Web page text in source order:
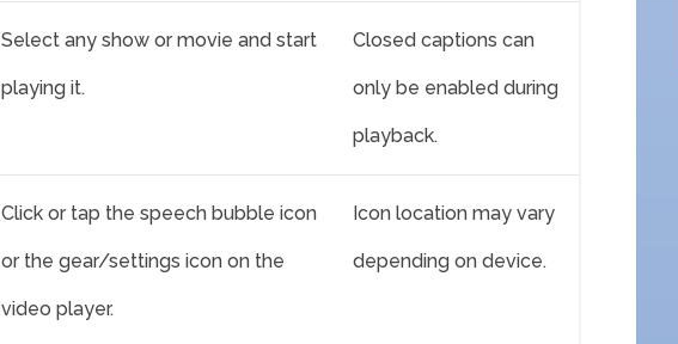
Select any show or movie and start
playing it.
Closed captions can
only be enabled during
playback.
Click or tap the speech bubble icon
or the gear/settings icon on the
video player.
Icon location may vary
depending on device.